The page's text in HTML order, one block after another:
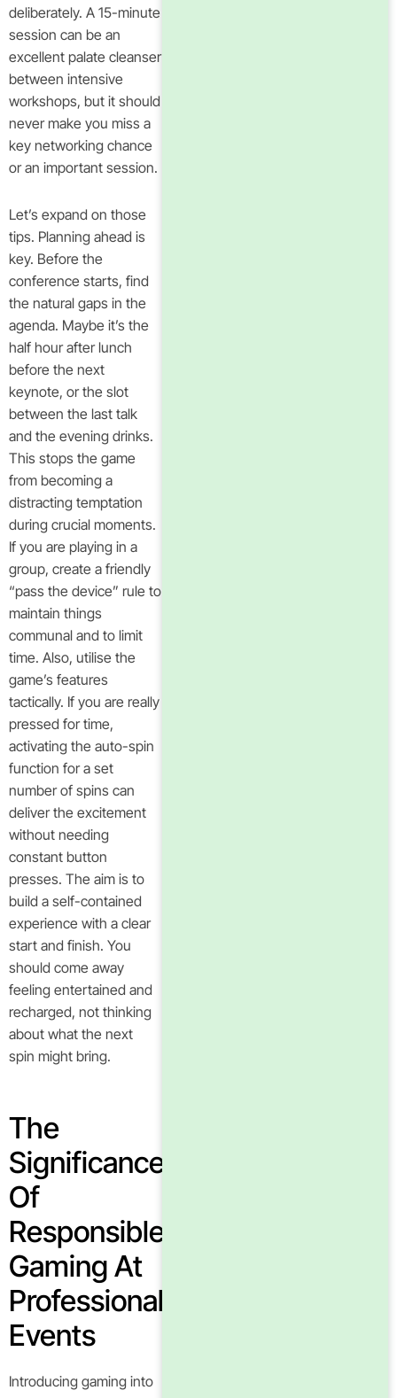
deliberately. A 15-minute
session can be an
excellent palate cleanser
between intensive
workshops, but it should
never make you miss a
key networking chance
or an important session.
Let’s expand on those
tips. Planning ahead is
key. Before the
conference starts, find
the natural gaps in the
agenda. Maybe it’s the
half hour after lunch
before the next
keynote, or the slot
between the last talk
and the evening drinks.
This stops the game
from becoming a
distracting temptation
during crucial moments.
If you are playing in a
group, create a friendly
“pass the device” rule to
maintain things
communal and to limit
time. Also, utilise the
game’s features
tactically. If you are really
pressed for time,
activating the auto-spin
function for a set
number of spins can
deliver the excitement
without needing
constant button
presses. The aim is to
build a self-contained
experience with a clear
start and finish. You
should come away
feeling entertained and
recharged, not thinking
about what the next
spin might bring.
The
Significance
Of
Responsible
Gaming At
Professional
Events
Introducing gaming into